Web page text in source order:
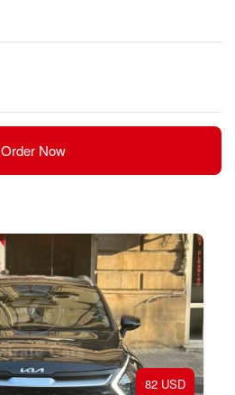
Order Now
82 USD